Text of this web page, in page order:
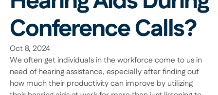
Conference Calls?
Oct 8, 2024
We often get individuals in the workforce come to us in
need of hearing assistance, especially after finding out
how much their productivity can improve by utilizing